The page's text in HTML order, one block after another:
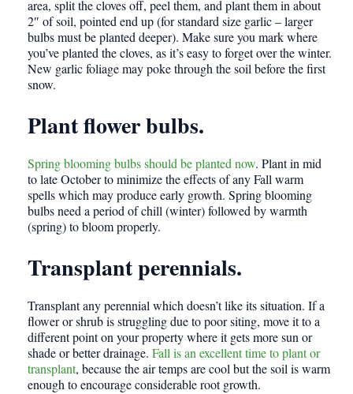
area, split the cloves off, peel them, and plant them in about
2″ of soil, pointed end up (for standard size garlic – larger
bulbs must be planted deeper). Make sure you mark where
you’ve planted the cloves, as it’s easy to forget over the winter.
New garlic foliage may poke through the soil before the first
snow.
Plant flower bulbs.
Spring blooming bulbs should be planted now. Plant in mid
to late October to minimize the effects of any Fall warm
spells which may produce early growth. Spring blooming
bulbs need a period of chill (winter) followed by warmth
(spring) to bloom properly.
Transplant perennials.
Transplant any perennial which doesn’t like its situation. If a
flower or shrub is struggling due to poor siting, move it to a
different point on your property where it gets more sun or
shade or better drainage. Fall is an excellent time to plant or
transplant, because the air temps are cool but the soil is warm
enough to encourage considerable root growth.